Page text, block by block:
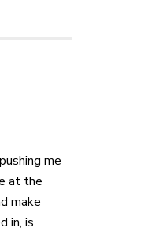
me
at the
make
in, is